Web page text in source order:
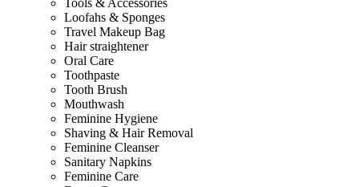
Tools & Accessories
Loofahs & Sponges
Travel Makeup Bag
Hair straightener
Oral Care
Toothpaste
Tooth Brush
Mouthwash
Feminine Hygiene
Shaving & Hair Removal
Feminine Cleanser
Sanitary Napkins
Feminine Care